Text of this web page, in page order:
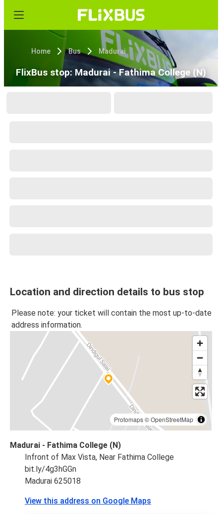
Home Bus Madurai
FlixBus stop: Madurai - Fathima College (N)
Location and direction details to bus stop
Please note: your ticket will contain the most up-to-date
address information.
Protomaps©OpenStreetMap
Madurai - Fathima College (N)
Infront of Max Vista, Near Fathima College
bit.ly/4g3hGGn
Madurai 625018
View this address on Google Maps